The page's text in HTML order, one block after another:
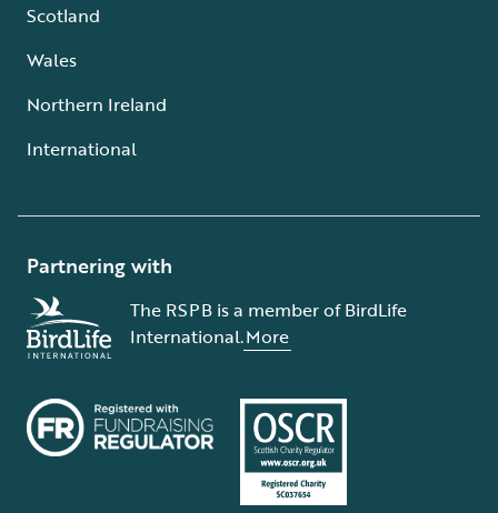
Scotland
Wales
Northern Ireland
International
Partnering with
The RSPB is a member of BirdLife
International.More